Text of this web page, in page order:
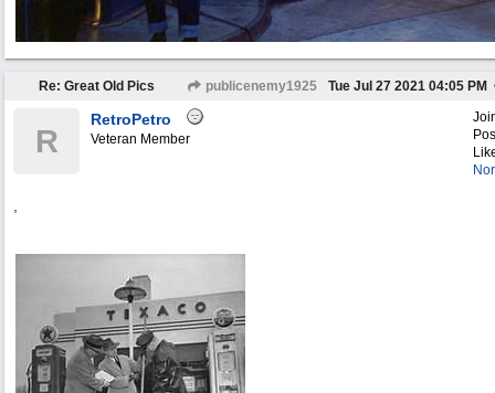
Re: Great Old Pics publicenemy1925 Tue Jul 27 2021 04:05 PM
R
RetroPetro
Veteran Member